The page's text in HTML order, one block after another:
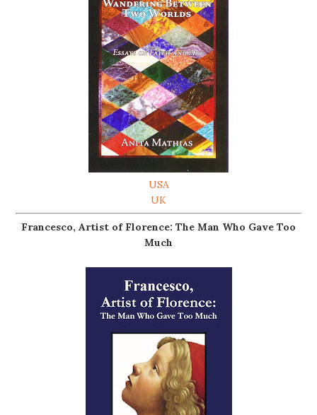
USA
UK
Francesco, Artist of Florence: The Man Who Gave Too
Much